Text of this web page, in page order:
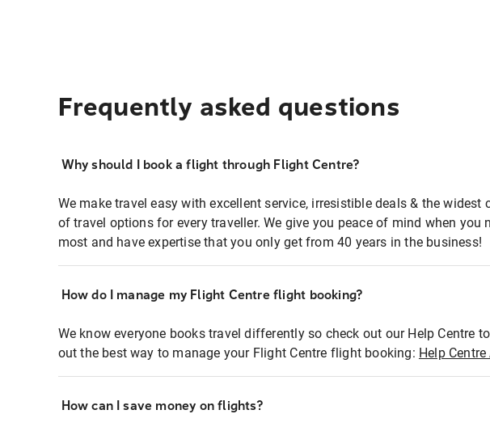
Frequently asked questions
Why should I book a flight through Flight Centre?
We make travel easy with excellent service, irresistible deals & the widest
of travel options for every traveller. We give you peace of mind when you
most and have expertise that you only get from 40 years in the business!
How do I manage my Flight Centre flight booking?
We know everyone books travel differently so check out our Help Centre
out the best way to manage your Flight Centre flight booking: Help
How can I save money on flights?